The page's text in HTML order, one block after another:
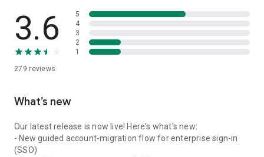
3.6
279 reviews
5
4
3
2
1
What’s new
Our latest release is now live! Here's what's new:
- New guided account-migration flow for enterprise sign-in
(SSO)